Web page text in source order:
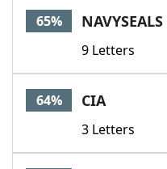
65% NAVYSEALS
9 Letters
64% CIA
3 Letters